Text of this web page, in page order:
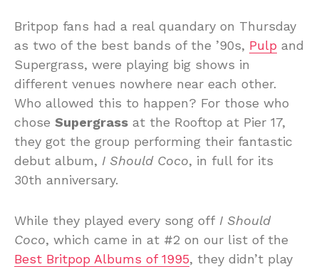
Britpop fans had a real quandary on Thursday
as two of the best bands of the ’90s, Pulp and
Supergrass, were playing big shows in
different venues nowhere near each other.
Who allowed this to happen? For those who
chose Supergrass at the Rooftop at Pier 17,
they got the group performing their fantastic
debut album, I Should Coco, in full for its
30th anniversary.
While they played every song off I Should
Coco, which came in at #2 on our list of the
Best Britpop Albums of 1995, they didn’t play